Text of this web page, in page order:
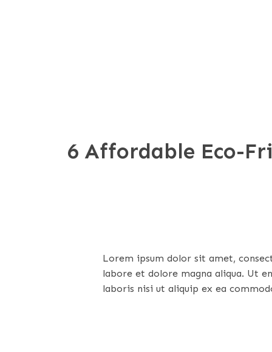
6 Affordable Eco-
Lorem ipsum dolor sit amet,
labore et dolore magna aliqua. Ut
laboris nisi ut aliquip ex ea